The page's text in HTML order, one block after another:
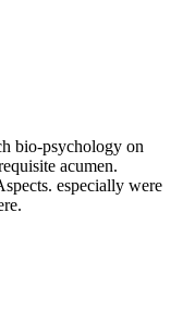
bio-psychology on
acumen.
especially were